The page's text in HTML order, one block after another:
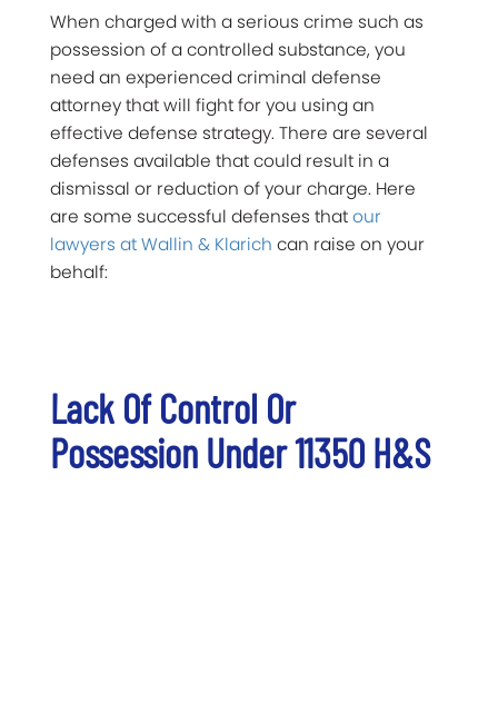
When charged with a serious crime such as
possession of a controlled substance, you
need an experienced criminal defense
attorney that will fight for you using an
effective defense strategy. There are several
defenses available that could result in a
dismissal or reduction of your charge. Here
are some successful defenses thatour
lawyers at Wallin & Klarich can raise on your
behalf:
Lack Of Control Or
Possession Under 11350 H&S